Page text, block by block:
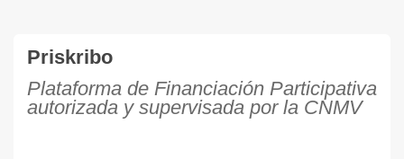
Priskribo
Plataforma de Financiación Participativa
autorizada y supervisada por la CNMV